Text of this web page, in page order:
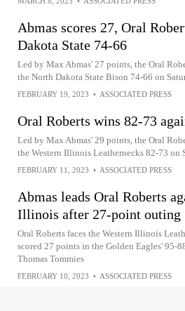
Abmas scores 27, Oral
Dakota State 74-66
Led by Max Abmas' 27 points, the Oral
the North Dakota State Bison 74-66 on
FEBRUARY 19, 2023 • ASSOCIATED PRESS
Oral Roberts wins 82-73
Led by Max Abmas' 29 points, the Oral
the Western Illinois Leathernecks 82-73 on
FEBRUARY 11, 2023 • ASSOCIATED PRESS
Abmas leads Oral Roberts
Illinois after 27-point outing
Oral Roberts faces the Western Illinois
scored 27 points in the Golden Eagles' 95-
Thomas Tommies
FEBRUARY 10, 2023 • ASSOCIATED PRESS